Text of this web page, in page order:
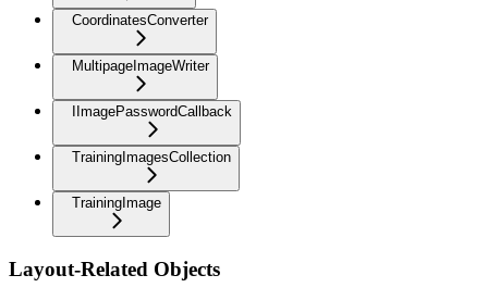
CoordinatesConverter
MultipageImageWriter
IImagePasswordCallback
TrainingImagesCollection
TrainingImage
Layout-Related Objects